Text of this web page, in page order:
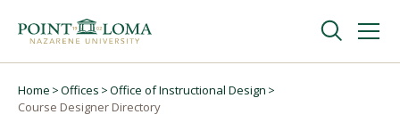
navigation
content
Undergraduate
Breadcrumb
Home Offices
Office of Instructional Design
Course Designer Directory